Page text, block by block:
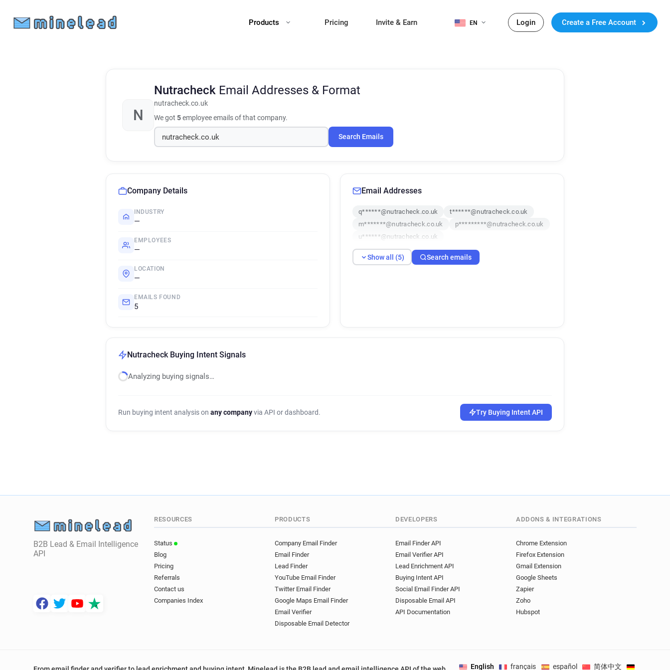
Products Pricing Invite & Earn EN Login Create a Free Account
N
Nutracheck Email Addresses & Format
nutracheck.co.uk
We got 5employee emails of that company.
Search Emails
Company Details
INDUSTRY
—
EMPLOYEES
—
LOCATION
—
EMAILS FOUND
5
Email Addresses
q******@nutracheck.co.uk
t******@nutracheck.co.uk
m*******@nutracheck.co.uk
p*********@nutracheck.co.uk
u******@nutracheck.co.uk
Show all (5) Search emails
Nutracheck Buying Intent Signals
Analyzing buying signals…
Run buying intent analysis on any companyvia API or dashboard. Try Buying Intent API
B2B Lead & Email Intelligence
API
RESOURCES
Status
Blog
Pricing
Referrals
Contact us
Companies Index
PRODUCTS
Company Email Finder
Email Finder
Lead Finder
YouTube Email Finder
Twitter Email Finder
Google Maps Email Finder
Email Verifier
Disposable Email Detector
DEVELOPERS
Email Finder API
Email Verifier API
Lead Enrichment API
Buying Intent API
Social Email Finder API
Disposable Email API
API Documentation
ADDONS & INTEGRATIONS
Chrome Extension
Firefox Extension
Gmail Extension
Google Sheets
Zapier
Zoho
Hubspot
English français español 简体中文